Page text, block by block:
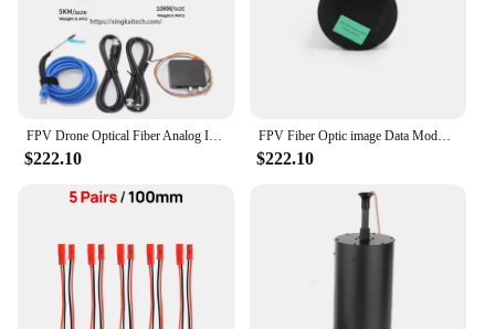
FPV Drone Optical Fiber Analog Image Transmitter Module 10km 15km 20km 30km Distance Strong Anti-jamming Video Transfer System
$222.10
FPV Fiber Optic image Data Module 15km 20km 30km 0.27MM Drone Grounding Control Transmitter For FPV Quadcopter RC Cars RC Plane
$222.10